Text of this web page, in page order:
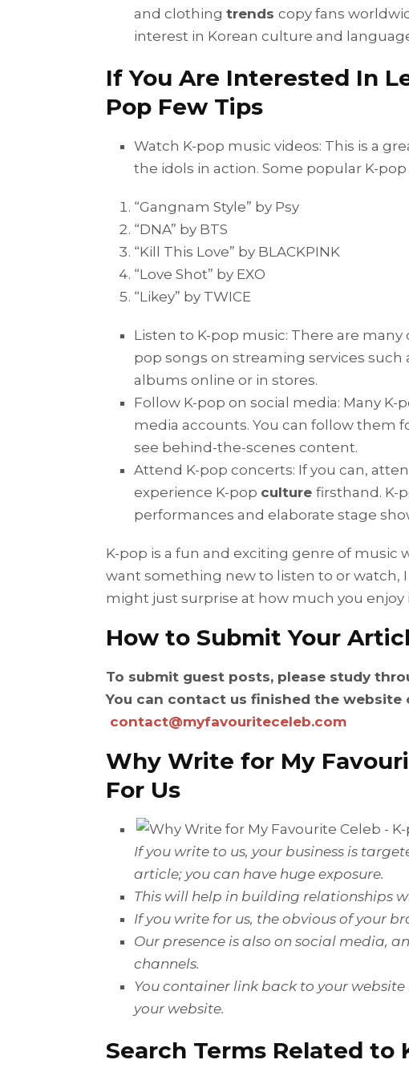
and clothing trends copy fans
interest in Korean culture and
If You Are Interested In
Pop Few Tips
Watch K-pop music videos: This is a
the idols in action. Some popular K-
“Gangnam Style” by Psy
“DNA” by BTS
“Kill This Love” by BLACKPINK
“Love Shot” by EXO
“Likey” by TWICE
Listen to K-pop music: There are many
pop songs on streaming services such
albums online or in stores.
Follow K-pop on social media: Many
media accounts. You can follow them
see behind-the-scenes content.
Attend K-pop concerts: If you can,
experience K-pop culture firsthand. K-
performances and elaborate stage
K-pop is a fun and exciting genre of music
want something new to listen to or watch,
might just surprise at how much you enjoy
How to Submit Your
To submit guest posts, please study
You can contact us finished the
contact@myfavouriteceleb.com
Why Write for My
For Us
Ifyou write to us, your business is
article; you can have huge exposure.
This will help in building relationships
If you write for us, the obvious of your
Our presence is also on social media,
channels.
You container link back to your
your website.
Search Terms Related to